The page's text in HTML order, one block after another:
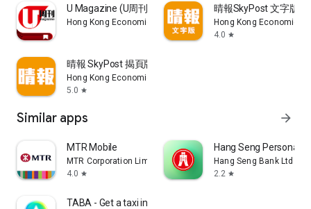
U Magazine (U周刊)電子雜誌
Hong Kong Economic Times Limited
晴報SkyPost 文字版
Hong Kong Economic
4.0 star
晴報 SkyPost 揭頁版
Hong Kong Economic Times Limited
5.0 star
Similar apps arrow_forward
MTR Mobile
MTR Corporation Limited
4.0 star
Hang Seng Personal
Hang Seng Bank Ltd
2.2 star
TABA - Get a taxi in Korea